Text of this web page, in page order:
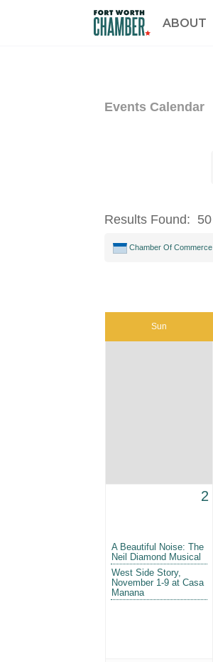
ABOUT
Events Calendar
Results Found: 50
Chamber Of Commerce
Sun
2
A Beautiful Noise: The
Neil Diamond Musical
West Side Story,
November 1-9 at Casa
Manana